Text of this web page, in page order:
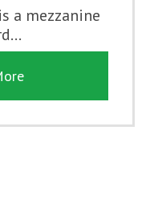
a mezzanine